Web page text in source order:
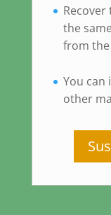
the
from
You
other